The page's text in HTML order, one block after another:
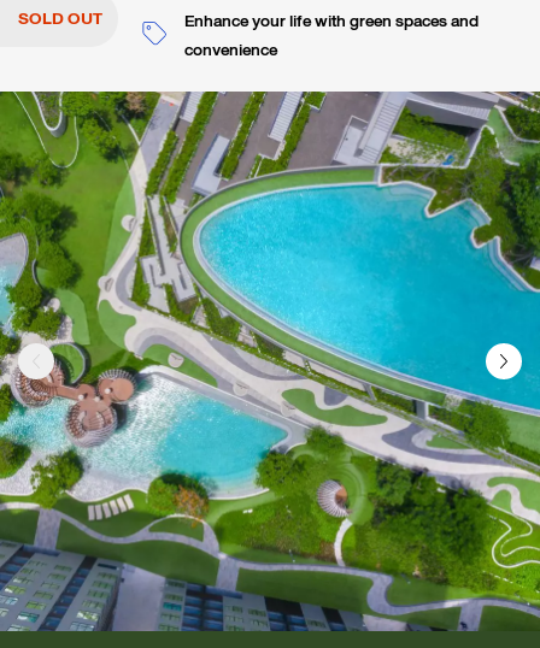
SOLD OUT
Enhance your life with green spaces and
convenience